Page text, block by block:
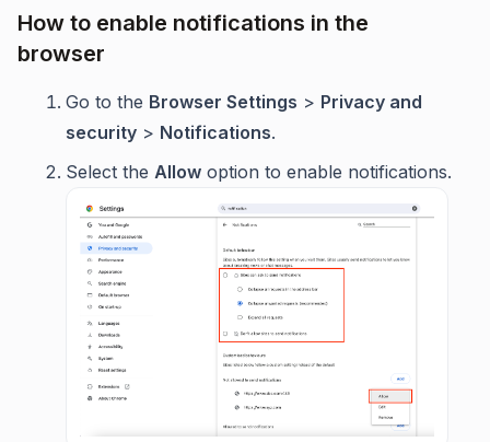
How to enable notifications in the
browser
Go to the Browser Settings > Privacy and
security > Notifications.
Select the Allow option to enable notifications.